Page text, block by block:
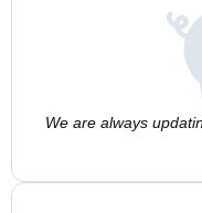
We are always